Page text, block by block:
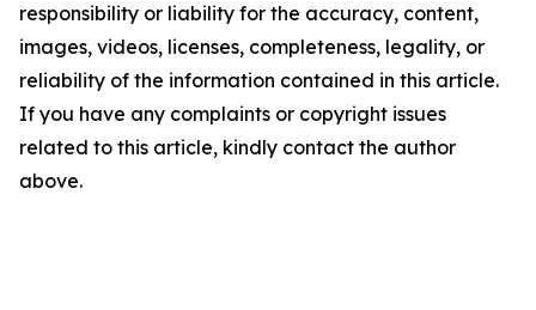
responsibility or liability for the accuracy, content,
images, videos, licenses, completeness, legality, or
reliability of the information contained in this article.
If you have any complaints or copyright issues
related to this article, kindly contact the author
above.